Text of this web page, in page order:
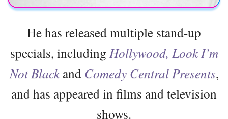
He has released multiple stand-up
specials, including Hollywood, Look I’m
Not Blackand Comedy Central Presents,
and has appeared in films and television
shows.